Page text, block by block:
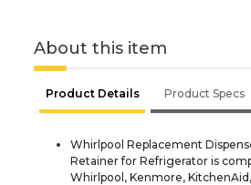
About this item
Product Details Product Specs
Whirlpool Replacement
Retainer for Refrigerator is
Whirlpool, Kenmore,